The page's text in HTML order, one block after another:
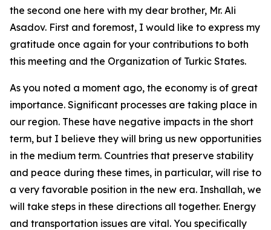
the second one here with my dear brother, Mr. Ali
Asadov. First and foremost, I would like to express my
gratitude once again for your contributions to both
this meeting and the Organization of Turkic States.
As you noted a moment ago, the economy is of great
importance. Significant processes are taking place in
our region. These have negative impacts in the short
term, but I believe they will bring us new opportunities
in the medium term. Countries that preserve stability
and peace during these times, in particular, will rise to
a very favorable position in the new era. Inshallah, we
will take steps in these directions all together. Energy
and transportation issues are vital. You specifically